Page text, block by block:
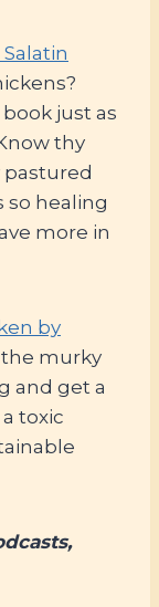
just as
thy
so healing
more in
by
murky
and get a
toxic